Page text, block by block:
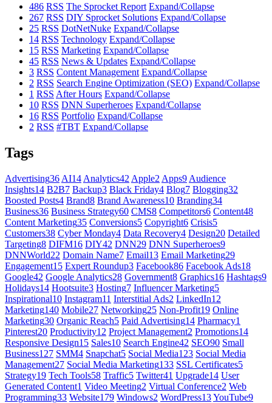
486 RSS The Sprocket Report Expand/Collapse
267 RSS DIY Sprocket Solutions Expand/Collapse
25 RSS DotNetNuke Expand/Collapse
14 RSS Technology Expand/Collapse
15 RSS Marketing Expand/Collapse
45 RSS News & Updates Expand/Collapse
3 RSS Content Management Expand/Collapse
2 RSS Search Engine Optimization (SEO) Expand/Collapse
1 RSS After Hours Expand/Collapse
10 RSS DNN Superheroes Expand/Collapse
16 RSS Portfolio Expand/Collapse
2 RSS #TBT Expand/Collapse
Tags
Advertising36 AI14 Analytics42 Apple2 Apps9 Audience
Insights14 B2B7 Backup3 Black Friday4 Blog7 Blogging32
Boosted Posts4 Brand8 Brand Awareness10 Branding34
Business36 Business Strategy60 CMS8 Competitors6 Content48
Content Marketing35 Conversions5 Copyright6 Crisis5
Customers38 Cyber Monday4 Data Recovery4 Design20 Detailed
Targeting8 DIFM16 DIY42 DNN29 DNN Superheroes9
DNNWorld22 Domain Name7 Email13 Email Marketing29
Engagement15 Expert Roundup3 Facebook86 Facebook Ads18
Google42 Google Analytics28 Government8 Graphics16 Hashtags9
Holidays14 Hootsuite3 Hosting7 Influencer Marketing5
Inspirational10 Instagram11 Interstitial Ads2 LinkedIn12
Marketing140 Mobile27 Networking25 Non-Profit19 Online
Marketing30 Organic Reach5 Paid Advertising14 Pharmacy1
Pinterest20 Productivity12 Project Management2 Promotions14
Responsive Design15 Sales10 Search Engine42 SEO90 Small
Business127 SMM4 Snapchat5 Social Media123 Social Media
Management27 Social Media Marketing133 SSL Certificates5
Strategy19 Tech Tools58 Traffic5 Twitter41 Upgrade14 User
Generated Content1 Video Meeting2 Virtual Conference2 Web
Programming33 Website179 Windows2 WordPress13YouTube9